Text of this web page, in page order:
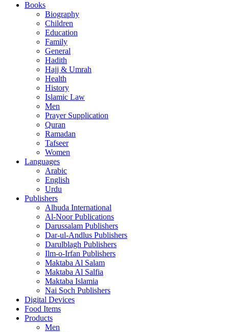
Books
Biography
Children
Education
Family
General
Hadith
Hajj & Umrah
Health
History
Islamic Law
Men
Prayer Supplication
Quran
Ramadan
Tafseer
Women
Languages
Arabic
English
Urdu
Publishers
Alhuda International
Al-Noor Publications
Darussalam Publishers
Dar-ul-Andlus Publishers
Darulblagh Publishers
Ilm-o-Irfan Publishers
Maktaba Al Salam
Maktaba Al Salfia
Maktaba Islamia
Nai Soch Publishers
Digital Devices
Food Items
Products
Men